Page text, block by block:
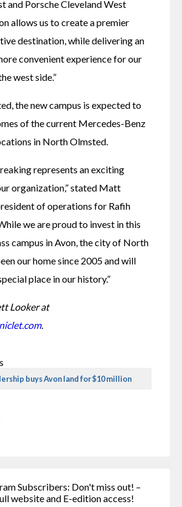
and Porsche Cleveland West
allows us to create a premier
destination, while delivering an
convenient experience for our
west side.”
the new campus is expected to
of the current Mercedes-Benz
in North Olmsted.
represents an exciting
organization,” stated Matt
of operations for Rafih
we are proud to invest in this
campus in Avon, the city of North
our home since 2005 and will
place in our history.”
Contact Garrett Looker at
.
buys Avon land for $10 million
Subscribers: Don't miss out! –
website and E-edition access!